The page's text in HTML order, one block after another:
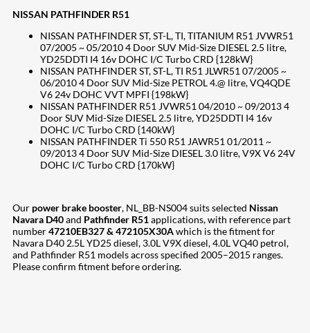
NISSAN PATHFINDER R51
NISSAN PATHFINDER ST, ST-L, TI, TITANIUM R51 JVWR51
07/2005 ~ 05/2010 4 Door SUV Mid-Size DIESEL 2.5 litre,
YD25DDTI I4 16v DOHC I/C Turbo CRD {128kW}
NISSAN PATHFINDER ST, ST-L, TI R51 JLWR51 07/2005 ~
06/2010 4 Door SUV Mid-Size PETROL 4.@ litre, VQ4QDE
V6 24v DOHC VVT MPFI {198kW}
NISSAN PATHFINDER R51 JVWR51 04/2010 ~ 09/2013 4
Door SUV Mid-Size DIESEL 2.5 litre, YD25DDTI I4 16v
DOHC I/C Turbo CRD {140kW}
NISSAN PATHFINDER Ti 550 R51 JAWR51 01/2011 ~
09/2013 4 Door SUV Mid-Size DIESEL 3.0 litre, V9X V6 24V
DOHC I/C Turbo CRD {170kW}
Our power brake booster, NL_BB-NS004 suits selected Nissan
Navara D40and Pathfinder R51applications, with reference part
number47210EB327 & 472105X30Awhich is the fitment for
Navara D40 2.5L YD25 diesel, 3.0L V9X diesel, 4.0L VQ40 petrol,
and Pathfinder R51 models across specified 2005–2015 ranges.
Please confirm fitment before ordering.